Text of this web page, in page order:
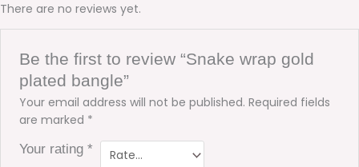
There are no reviews yet.
Be the first to review “Snake wrap gold
plated bangle”
Your email address will not be published. Required fields
are marked *
Your rating*